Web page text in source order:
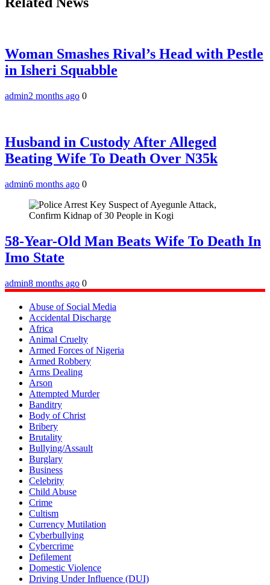
Woman Smashes Rival’s Head with Pestle
in Isheri Squabble
admin2 months ago 0
Husband in Custody After Alleged
Beating Wife To Death Over N35k
admin6 months ago 0
58-Year-Old Man Beats Wife To Death In
Imo State
admin8 months ago 0
Abuse of Social Media
Accidental Discharge
Africa
Animal Cruelty
Armed Forces of Nigeria
Armed Robbery
Arms Dealing
Arson
Attempted Murder
Banditry
Body of Christ
Bribery
Brutality
Bullying/Assault
Burglary
Business
Celebrity
Child Abuse
Crime
Cultism
Currency Mutilation
Cyberbullying
Cybercrime
Defilement
Domestic Violence
Driving Under Influence (DUI)